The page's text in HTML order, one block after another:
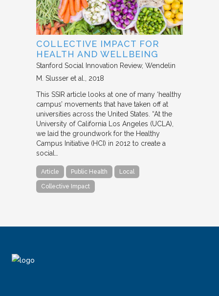
COLLECTIVE IMPACT FOR
HEALTH AND WELLBEING
Stanford Social Innovation Review Wendelin
M. Slusser et al.
2018
This SSIR article looks at one of many ‘healthy
campus’ movements that have taken off at
universities across the United States. “At the
University of California Los Angeles (UCLA),
we laid the groundwork for the Healthy
Campus Initiative (HCI) in 2012 to create a
social…
Article Public Health Local
Collective Impact